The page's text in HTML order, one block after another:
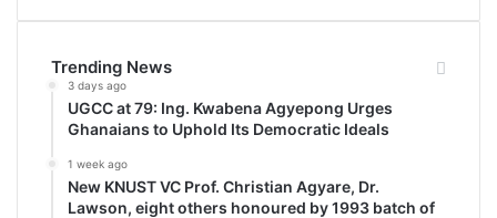
Trending News
3 days ago
UGCC at 79: Ing. Kwabena Agyepong Urges
Ghanaians to Uphold Its Democratic Ideals
1 week ago
New KNUST VC Prof. Christian Agyare, Dr.
Lawson, eight others honoured by 1993 batch of